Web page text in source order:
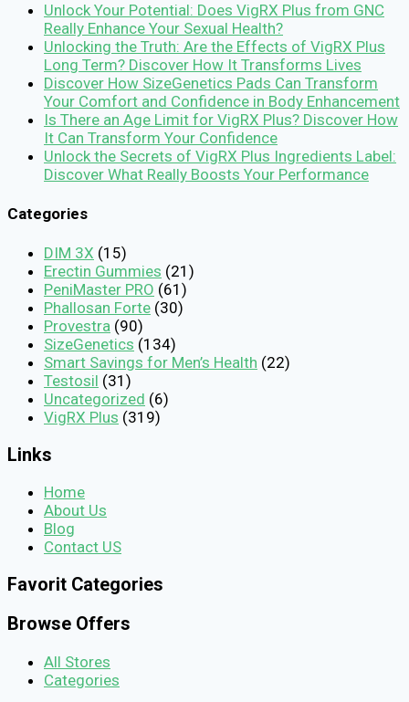
Unlock Your Potential: Does VigRX Plus from GNC
Really Enhance Your Sexual Health?
Unlocking the Truth: Are the Effects of VigRX Plus
Long Term? Discover How It Transforms Lives
Discover How SizeGenetics Pads Can Transform
Your Comfort and Confidence in Body Enhancement
Is There an Age Limit for VigRX Plus? Discover How
It Can Transform Your Confidence
Unlock the Secrets of VigRX Plus Ingredients Label:
Discover What Really Boosts Your Performance
Categories
DIM 3X (15)
Erectin Gummies (21)
PeniMaster PRO (61)
Phallosan Forte (30)
Provestra (90)
SizeGenetics (134)
Smart Savings for Men’s Health (22)
Testosil (31)
Uncategorized (6)
VigRX Plus (319)
Links
Home
About Us
Blog
Contact US
Favorit Categories
Browse Offers
All Stores
Categories